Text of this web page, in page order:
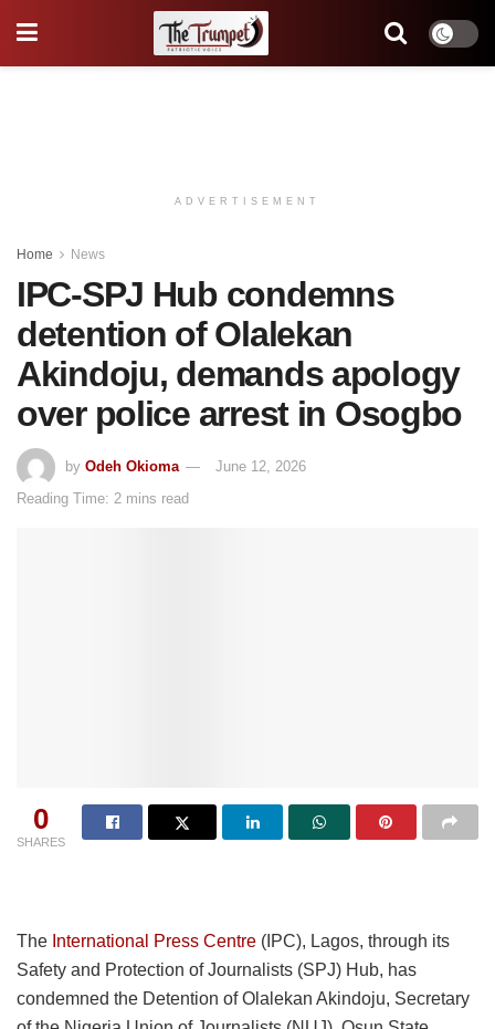
ADVERTISEMENT
Home News
IPC-SPJ Hub condemns
detention of Olalekan
Akindoju, demands apology
over police arrest in Osogbo
by Odeh Okioma
June 12, 2026
Reading Time: 2 mins read
0
SHARES
The International Press Centre (IPC), Lagos, through its
Safety and Protection of Journalists (SPJ) Hub, has
condemned the Detention of Olalekan Akindoju, Secretary